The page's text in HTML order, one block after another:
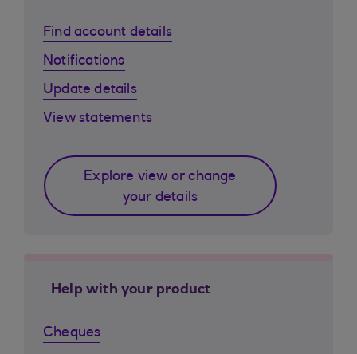
Find account details
Notifications
Update details
View statements
Explore view or change
your details
Help with your product
Cheques